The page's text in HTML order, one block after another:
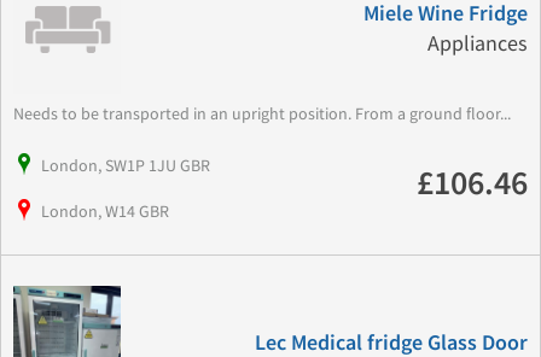
Miele Wine Fridge
Appliances
Needs to be transported in an upright position. From a ground floor...
London, SW1P 1JU GBR
London, W14 GBR
£106.46
Lec Medical fridge Glass Door